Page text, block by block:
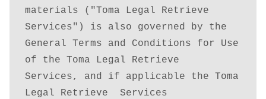
materials ("Toma Legal Retrieve
Services") is also governed by the
General Terms and Conditions for Use
of the Toma Legal Retrieve
Services, and if applicable the Toma
Legal Retrieve  Services